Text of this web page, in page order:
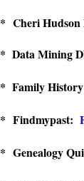
* Cheri Hudson
* Data Mining
* Family History
* Findmypast:
* Genealogy